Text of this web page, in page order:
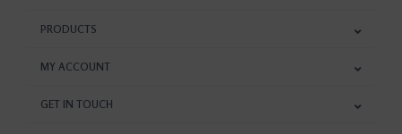
PRODUCTS
MY ACCOUNT
GET IN TOUCH